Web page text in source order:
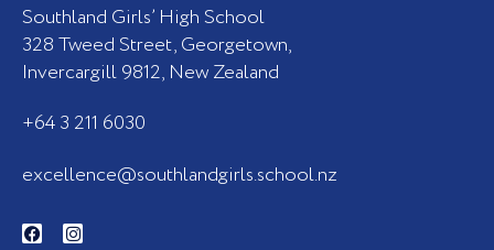
Southland Girls’ High School
328 Tweed Street, Georgetown,
Invercargill 9812, New Zealand
+64 3 211 6030
excellence@southlandgirls.school.nz
F
a
I
n